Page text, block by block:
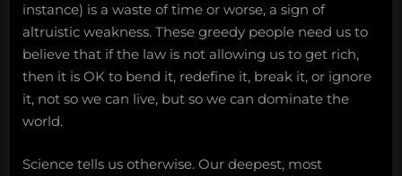
instance) is a waste of time or worse, a sign of
altruistic weakness. These greedy people need us to
believe that if the law is not allowing us to get rich,
then it is OK to bend it, redefine it, break it, or ignore
it, not so we can live, but so we can dominate the
world.
Science tells us otherwise. Our deepest, most